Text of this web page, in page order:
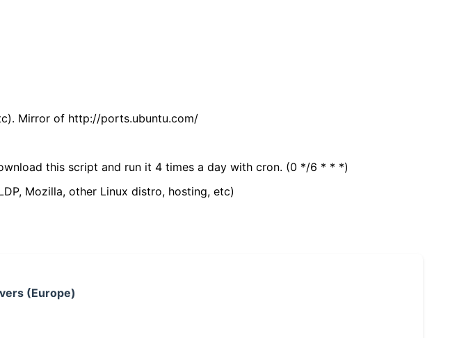
Mirror of http://ports.ubuntu.com/
this script and run it 4 times a day with cron. (0 */6 * * *)
Mozilla, other Linux distro, hosting, etc)
(Europe)